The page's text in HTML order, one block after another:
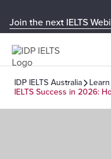
Join the next IELTS
IDP IELTS Australia
IELTS Success in 2026: